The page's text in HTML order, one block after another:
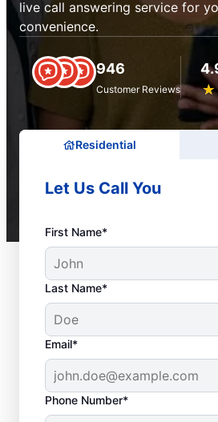
live call answering service for
convenience.
946
Customer Reviews ★
☆
Residential
Let Us Call You
First Name*
Last Name*
Email*
Phone Number*